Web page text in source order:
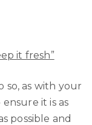
it fresh”
so, as with your
it is as
possible and